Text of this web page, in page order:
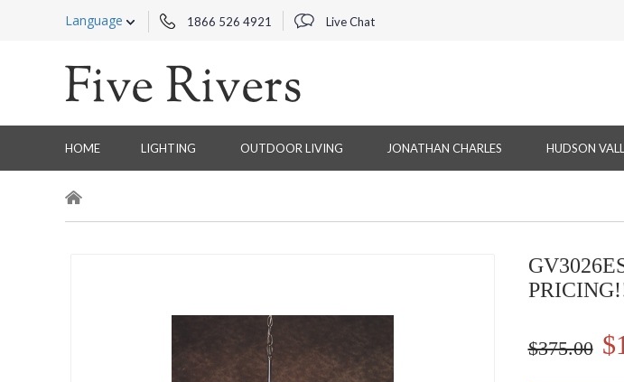
Language 1866 526 4921 Live Chat
HOME LIGHTING OUTDOOR LIVING JONATHAN CHARLES HUDSON
$375.00